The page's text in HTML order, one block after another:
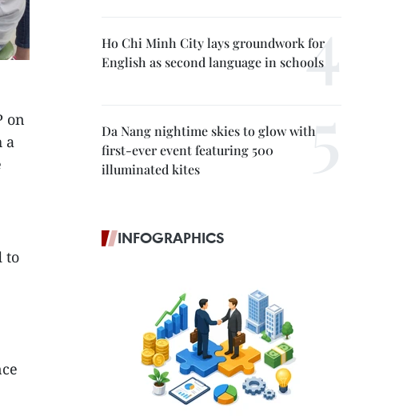
on
a
to
Ho Chi Minh City lays groundwork for
English as second language in schools
Da Nang nightime skies to glow with
first-ever event featuring 500
illuminated kites
INFOGRAPHICS